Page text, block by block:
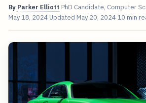
By Parker Elliott PhD Candidate, Computer
May 18, 2024 Updated May 20, 2024 10 min